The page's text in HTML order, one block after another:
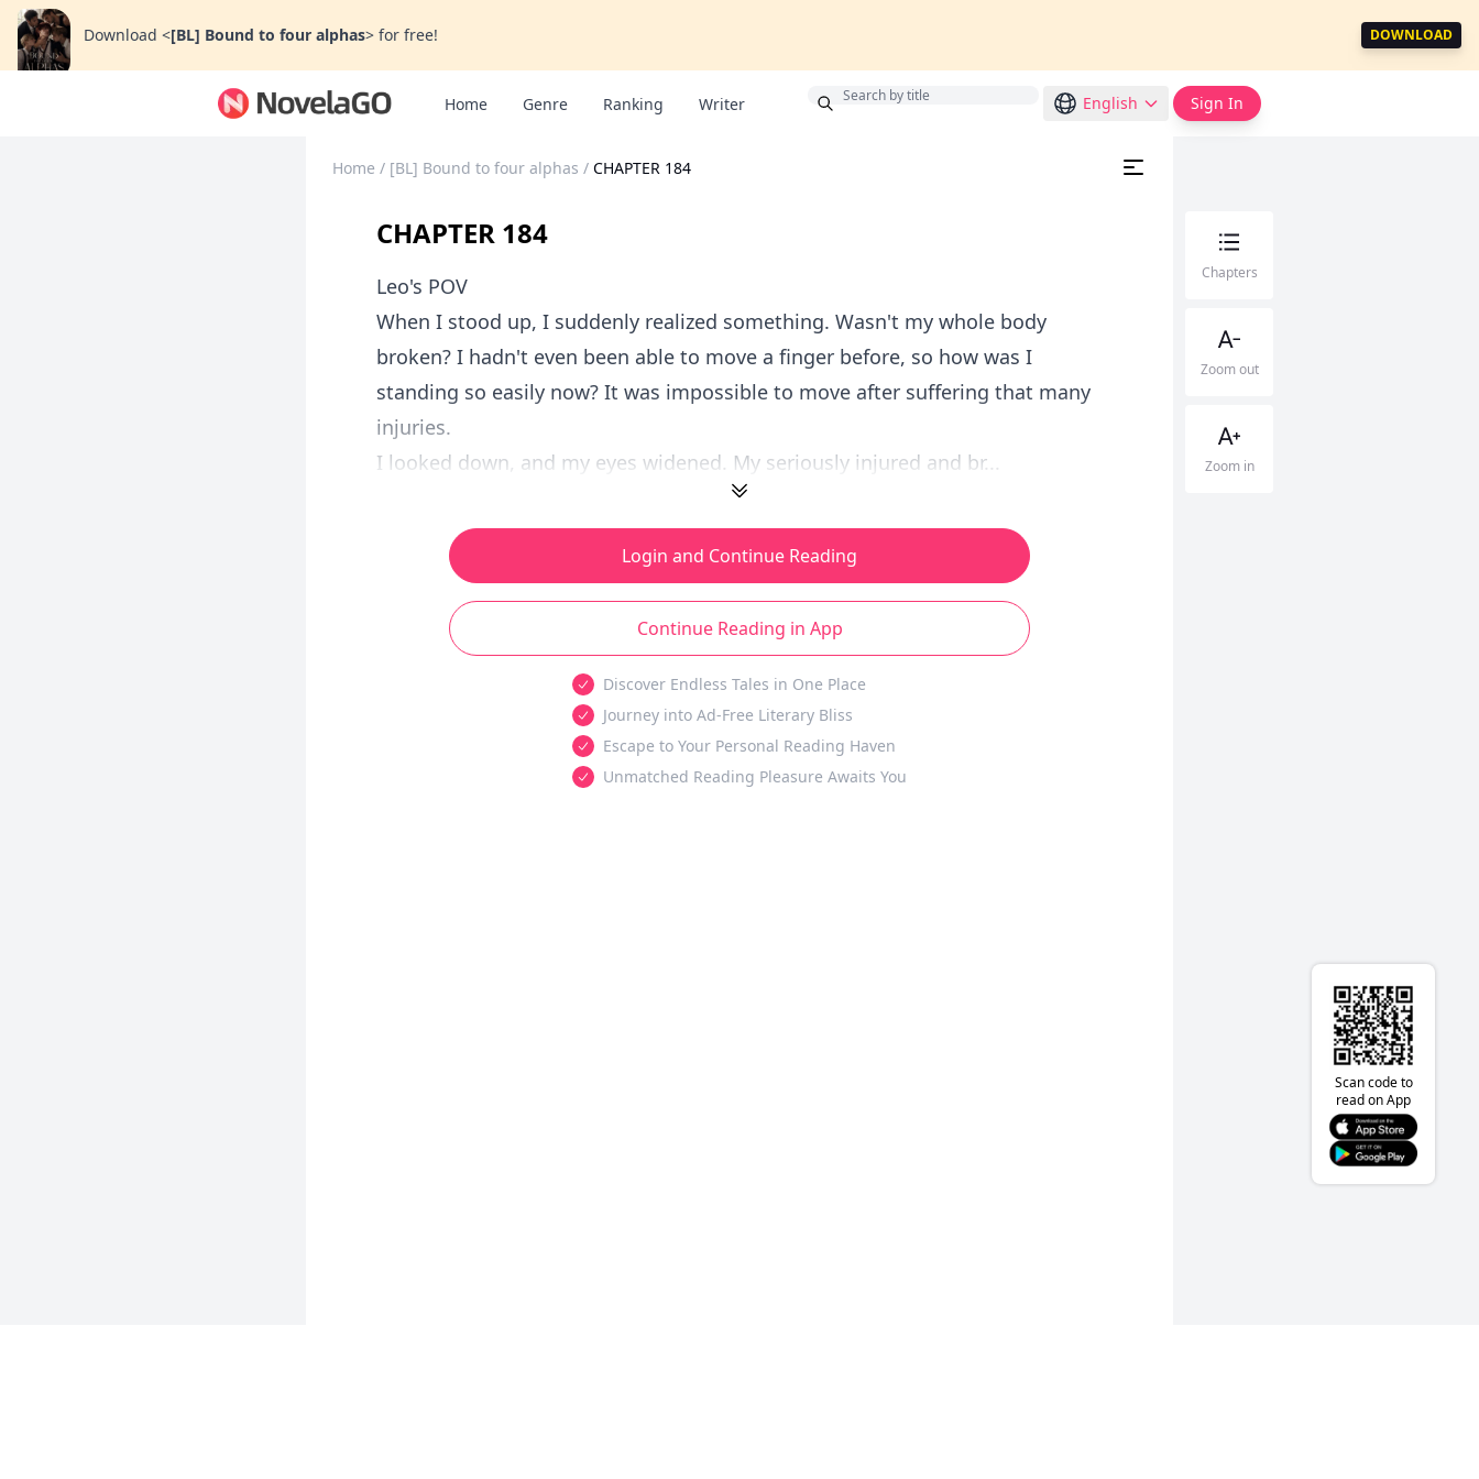
Download <[BL] Bound to four alphas> for free! DOWNLOAD
Home Genre Ranking Writer English Sign In
Home / [BL] Bound to four alphas / CHAPTER 184
CHAPTER 184
Leo's POV
When I stood up, I suddenly realized something. Wasn't my whole body
broken? I hadn't even been able to move a finger before, so how was I
standing so easily now? It was impossible to move after suffering that many
injuries.
I looked down, and my eyes widened. My seriously injured and br...
Login and Continue Reading
Continue Reading in App
Discover Endless Tales in One Place
Journey into Ad-Free Literary Bliss
Escape to Your Personal Reading Haven
Unmatched Reading Pleasure Awaits You
Chapters
Zoom out
Zoom in
Scan code to
read on App